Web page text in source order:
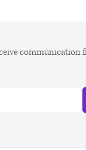
communication